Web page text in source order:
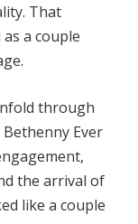
That
a couple
through
Ever
the arrival of
like a couple